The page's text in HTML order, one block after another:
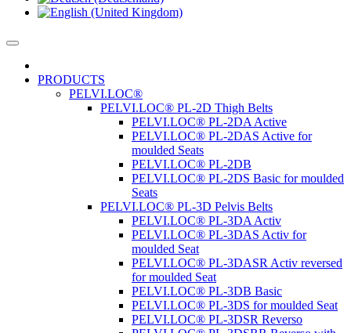
PRODUCTS
PELVI.LOC®
PELVI.LOC® PL-2D Thigh Belts
PELVI.LOC® PL-2DA Active
PELVI.LOC® PL-2DAS Active for
moulded Seats
PELVI.LOC® PL-2DB
PELVI.LOC® PL-2DS Basic for moulded
Seats
PELVI.LOC® PL-3D Pelvis Belts
PELVI.LOC® PL-3DA Activ
PELVI.LOC® PL-3DAS Activ for
moulded Seat
PELVI.LOC® PL-3DASR Activ reversed
for moulded Seat
PELVI.LOC® PL-3DB Basic
PELVI.LOC® PL-3DS for moulded Seat
PELVI.LOC® PL-3DSR Reverso